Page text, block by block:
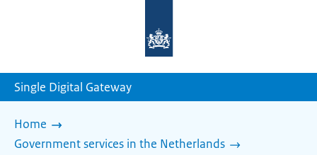
homepage
Single Digital Gateway
Home
Government services in the Netherlands